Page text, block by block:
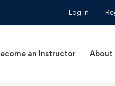
Log in
an Instructor About